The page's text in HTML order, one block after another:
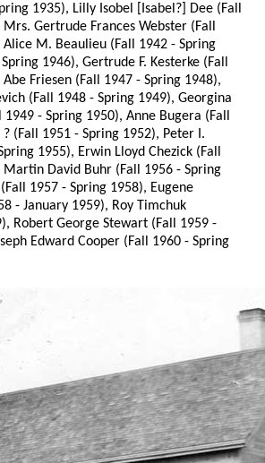
1935), Lilly Isobel [Isabel?] Dee (Fall
Gertrude Frances Webster (Fall
Alice M. Beaulieu (Fall 1942 - Spring
1946), Gertrude F. Kesterke (Fall
Friesen (Fall 1947 - Spring 1948),
(Fall 1948 - Spring 1949), Georgina
- Spring 1950), Anne Bugera (Fall
(Fall 1951 - Spring 1952), Peter I.
1955), Erwin Lloyd Chezick (Fall
Martin David Buhr (Fall 1956 - Spring
1957 - Spring 1958), Eugene
- January 1959), Roy Timchuk
Robert George Stewart (Fall 1959 -
Edward Cooper (Fall 1960 - Spring